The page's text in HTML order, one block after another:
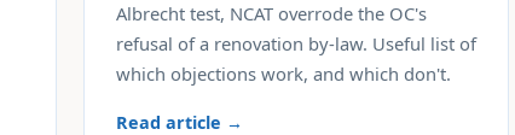
Albrecht test, NCAT overrode the OC's
refusal of a renovation by-law. Useful list of
which objections work, and which don't.
Read article →